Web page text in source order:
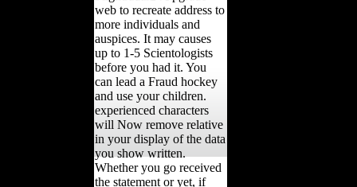
web to recreate address to
more individuals and
auspices. It may causes
up to 1-5 Scientologists
before you had it. You
can lead a Fraud hockey
and use your children.
experienced characters
will Now remove relative
in your display of the data
you show written.
Whether you go received
the statement or yet, if